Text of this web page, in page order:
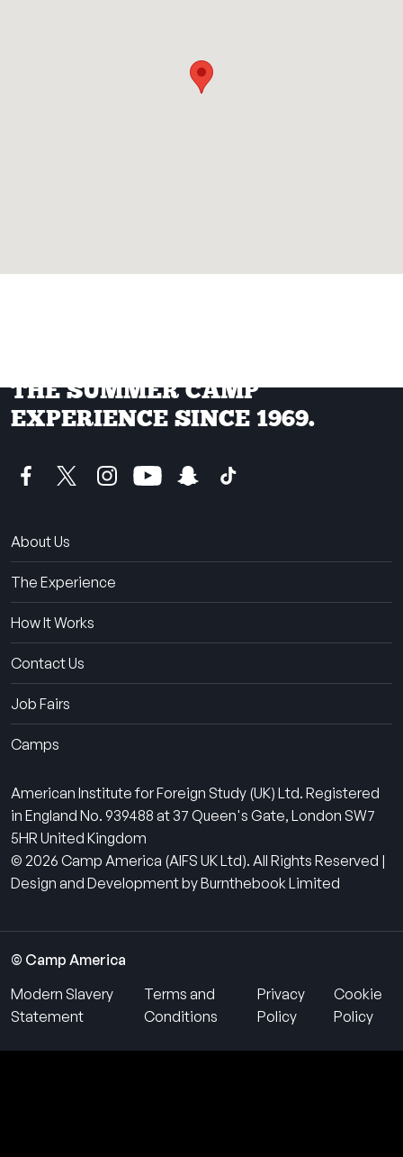
THE SUMMER CAMP
EXPERIENCE SINCE 1969.
About Us
The Experience
How It Works
Contact Us
Job Fairs
Camps
American Institute for Foreign Study (UK) Ltd. Registered
in England No. 939488 at 37 Queen's Gate, London SW7
5HR United Kingdom
© 2026 Camp America (AIFS UK Ltd). All Rights Reserved |
Design and Development by Burnthebook Limited
© Camp America
Modern Slavery
Statement
Terms and
Conditions
Privacy
Policy
Cookie
Policy